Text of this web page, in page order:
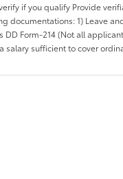
if you qualify Provide
documentations: 1) Leave
Form-214 (Not all
sufficient to cover